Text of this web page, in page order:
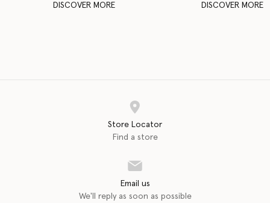
DISCOVER MORE DISCOVER MORE
Store Locator
Find a store
Email us
We'll reply as soon as possible